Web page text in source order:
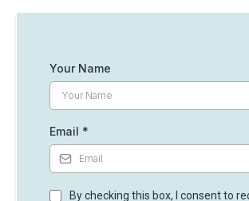
Your Name
Email *
By checking this box, I consent to